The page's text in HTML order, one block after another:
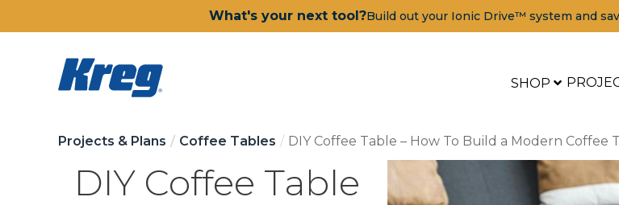
What's your next tool?Build out your Ionic Drive™ system and
SHOP
Projects & Plans Coffee Tables DIY Coffee Table – How To Build a Modern Coffee
DIY Coffee Table